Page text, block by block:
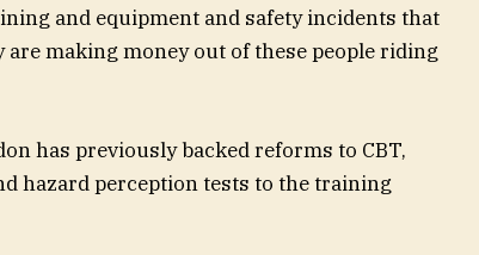
and equipment and safety incidents that
making money out of these people riding
has previously backed reforms to CBT,
hazardperception tests to the training